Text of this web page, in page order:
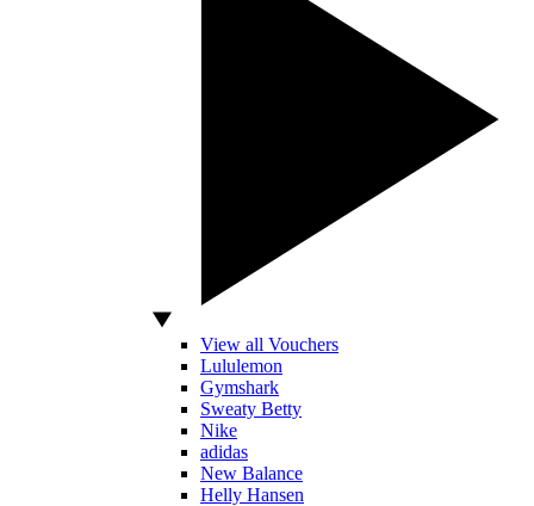
View all Vouchers
Lululemon
Gymshark
Sweaty Betty
Nike
adidas
New Balance
Helly Hansen